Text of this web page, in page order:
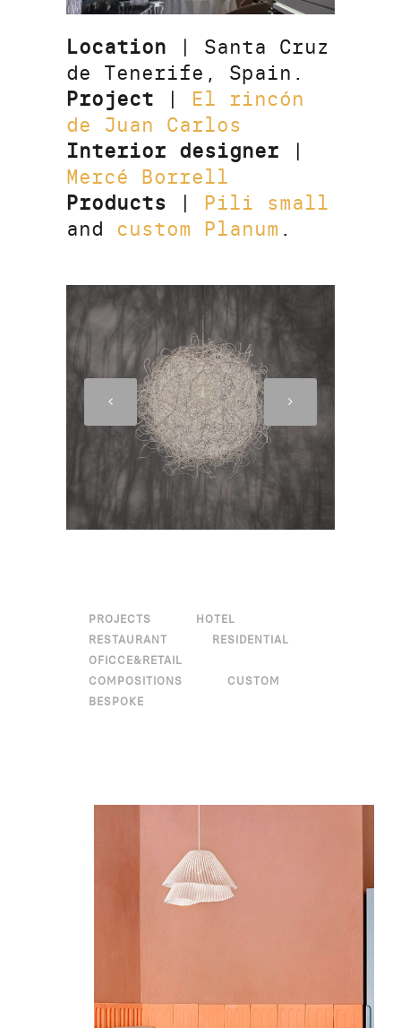
Location | Santa Cruz
de Tenerife, Spain.
Project | El rincón
de Juan Carlos
Interior designer |
Mercé Borrell
Products | Pili small
and custom Planum .
PROJECTS
HOTEL
RESTAURANT
RESIDENTIAL
OFICCE&RETAIL
COMPOSITIONS
CUSTOM
BESPOKE